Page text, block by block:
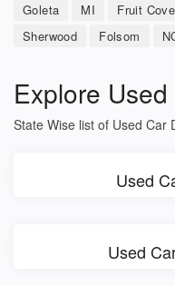
Goleta
MI Fruit Cove
Sherwood
Folsom
Explore
State Wise list of Used Car
Used
Used